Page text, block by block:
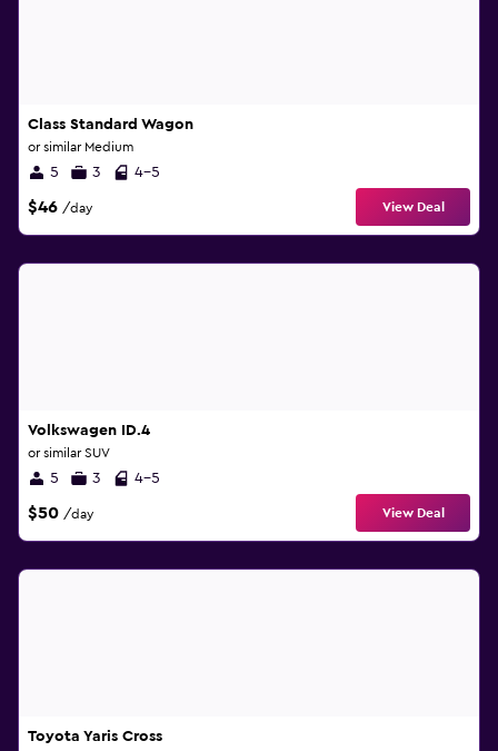
Class Standard Wagon
or similar Medium
5 3 4-5
$46 /day View Deal
Volkswagen ID.4
or similar SUV
5 3 4-5
$50 /day View Deal
Toyota Yaris Cross